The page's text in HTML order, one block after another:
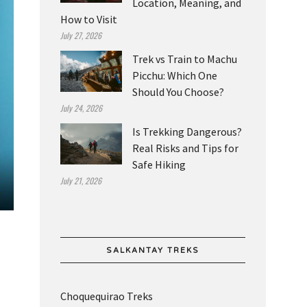
Location, Meaning, and
How to Visit
July 27, 2026
Trek vs Train to Machu
Picchu: Which One
Should You Choose?
July 24, 2026
Is Trekking Dangerous?
Real Risks and Tips for
Safe Hiking
July 21, 2026
SALKANTAY TREKS
Choquequirao Treks